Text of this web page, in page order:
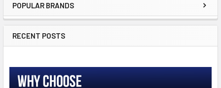
Sidebar
POPULAR BRANDS
RECENT POSTS